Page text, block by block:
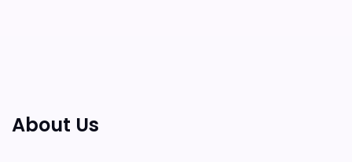
About Us